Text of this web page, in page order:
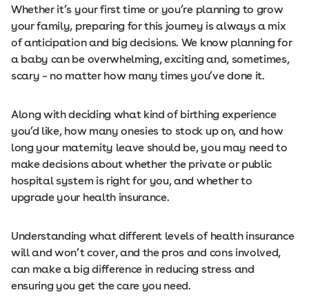
Whether it’s your first time or you’re planning to grow
your family, preparing for this journey is always a mix
of anticipation and big decisions. We know planning for
a baby can be overwhelming, exciting and, sometimes,
scary – no matter how many times you’ve done it.
Along with deciding what kind of birthing experience
you’d like, how many onesies to stock up on, and how
long your maternity leave should be, you may need to
make decisions about whether the private or public
hospital system is right for you, and whether to
upgrade your health insurance.
Understanding what different levels of health insurance
will and won’t cover, and the pros and cons involved,
can make a big difference in reducing stress and
ensuring you get the care you need.